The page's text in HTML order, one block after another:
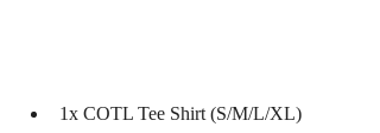
1x COTL Tee Shirt (S/M/L/XL)